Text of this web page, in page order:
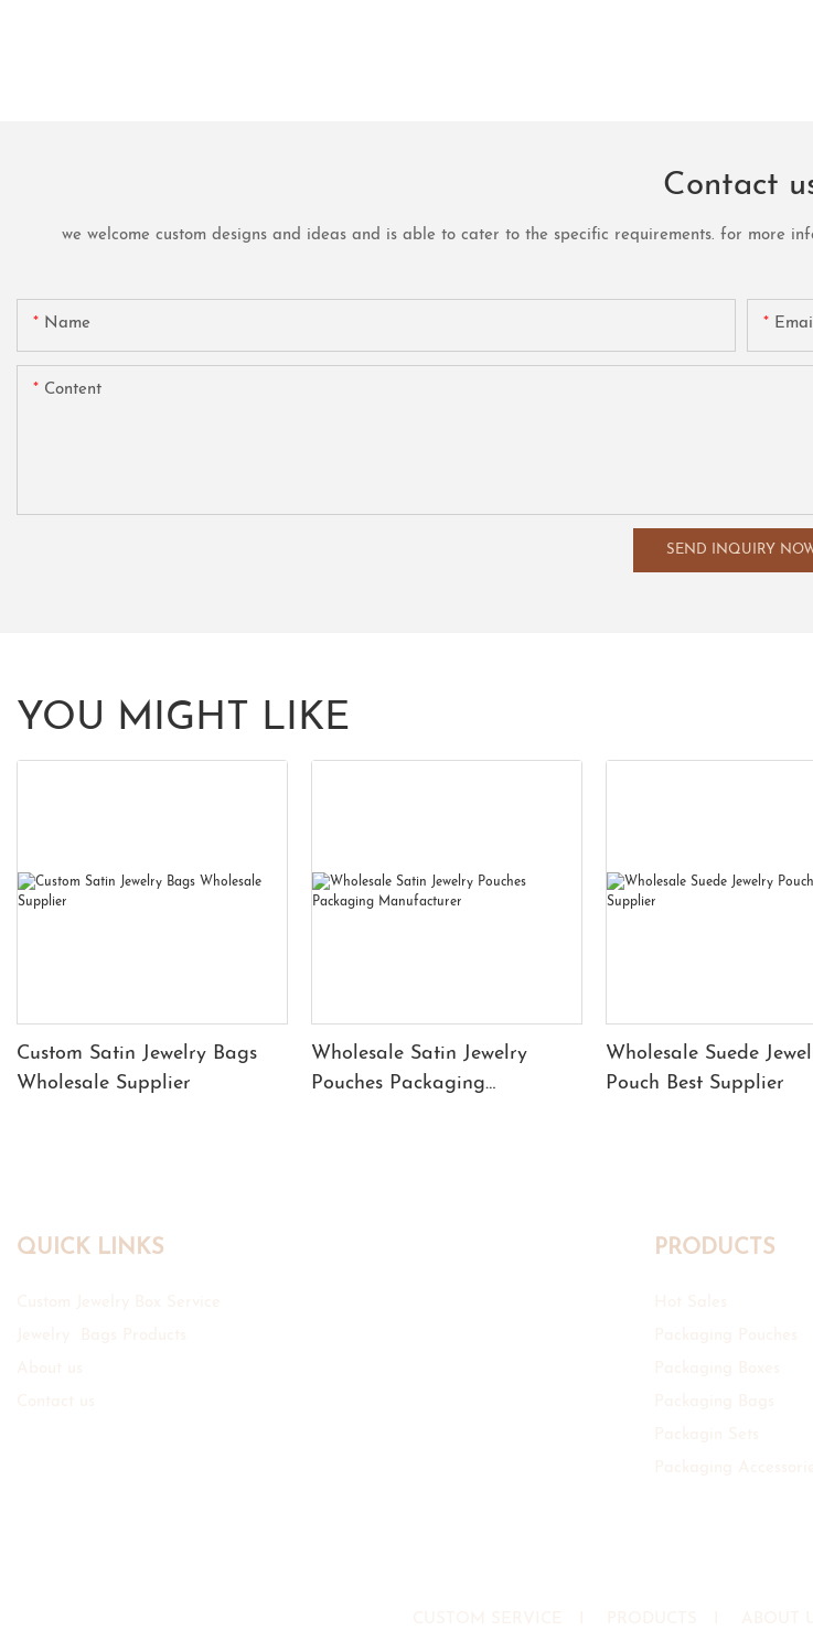
Contact
we welcome custom designs and ideas and is able to cater to the specific requirements. for more
Name
Content
SEND INQUIRY
YOU MIGHT LIKE
Custom Satin Jewelry Bags
Wholesale Supplier
Wholesale Satin Jewelry
Pouches Packaging
Wholesale Suede
Pouch Best Supplier
QUICK LINKS PRODUCTS